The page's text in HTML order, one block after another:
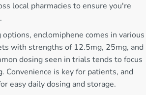
local pharmacies to ensure you're
options, enclomiphene comes in various
with strengths of 12.5mg, 25mg, and
dosing seen in trials tends to focus
Convenience is key for patients, and
easy daily dosing and storage.